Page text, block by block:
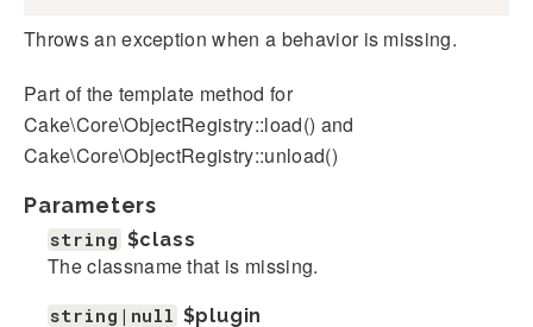
Throws an exception when a behavior is missing.
Part of the template method for
Cake\Core\ObjectRegistry::load() and
Cake\Core\ObjectRegistry::unload()
Parameters
string $class
The classname that is missing.
string|null $plugin